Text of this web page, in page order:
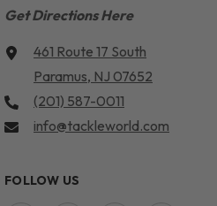
Get Directions Here
461 Route 17 South
Paramus, NJ 07652
(201) 587-0011
info@tackleworld.com
FOLLOW US